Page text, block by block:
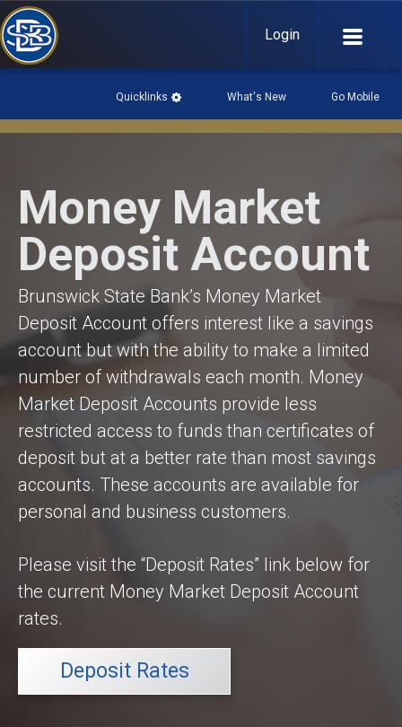
Login
Quicklinks  What's New Go Mobile
History
Events Page
Go Mobile
Download our mobile app:
Mobile Privacy Policy
 Keep in Touch
Contact Us
Locations
ATM Locations
Resources
Privacy Statement
Security Statement
Money IQ
Money Market
Deposit Account
Brunswick State Bank’s Money Market
Deposit Account offers interest like a savings
account but with the ability to make a limited
number of withdrawals each month. Money
Market Deposit Accounts provide less
restricted access to funds than certificates of
deposit but at a better rate than most savings
accounts. These accounts are available for
personal and business customers.
Please visit the “Deposit Rates” link below for
the current Money Market Deposit Account
rates.
Deposit Rates